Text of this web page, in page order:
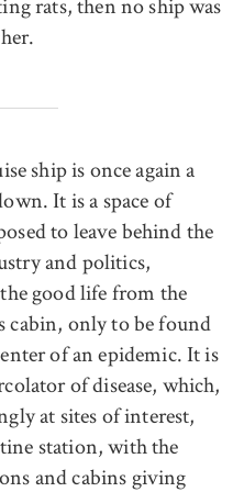
ship is once again a
It is a space of
to leave behind the
and politics,
good life from the
cabin, only to be found
of an epidemic. It is
of disease, which,
at sites of interest,
station, with the
and cabins giving